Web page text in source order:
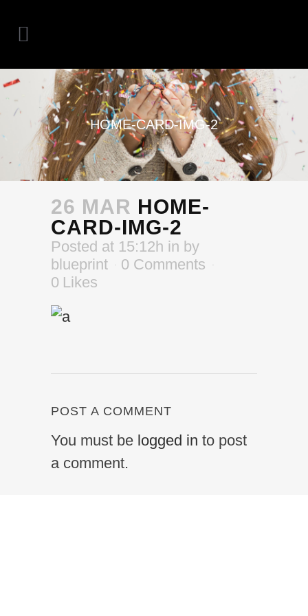
HOME-CARD-IMG-2
26 MAR HOME-
CARD-IMG-2
Posted at 15:12h in by
blueprint
0 Comments
0 Likes
POST A COMMENT
You must be logged in to post
a comment.